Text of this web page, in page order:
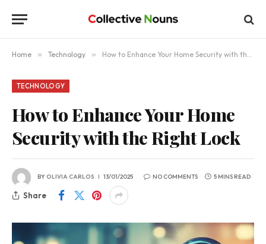
Home » Technology » How to Enhance Your Home Security with the Right Lock
TECHNOLOGY
How to Enhance Your Home
Security with the Right Lock
BYOLIVIA CARLOS 13/01/2025 NO COMMENTS 5 MINS READ
Share